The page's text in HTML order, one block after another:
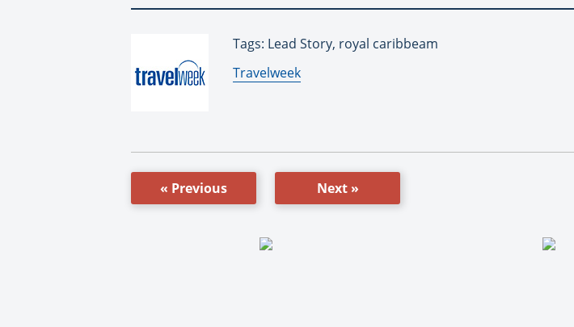
Tags: Lead Story, royal caribbeam
By:
Travelweek
« Previous Next »